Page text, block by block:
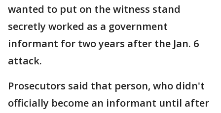
wanted to put on the witness stand
secretly worked as a government
informant for two years after the Jan. 6
attack.
Prosecutors said that person, who didn't
officially become an informant until after